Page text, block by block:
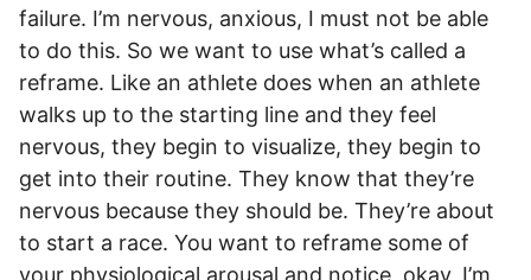
failure. I’m nervous, anxious, I must not be able
to do this. So we want to use what’s called a
reframe. Like an athlete does when an athlete
walks up to the starting line and they feel
nervous, they begin to visualize, they begin to
get into their routine. They know that they’re
nervous because they should be. They’re about
to start a race. You want to reframe some of
your physiological arousal and notice, okay, I’m